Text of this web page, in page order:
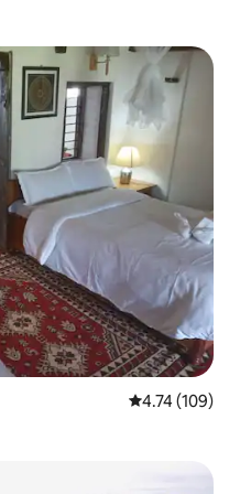
4.74 out of 5
4.74 (109)